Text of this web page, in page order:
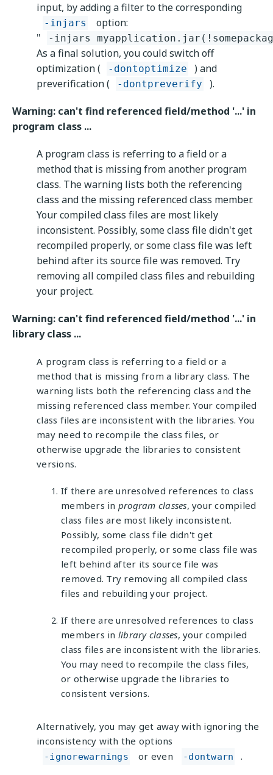
input, by adding a filter to the corresponding
-injars
option:
"
-injars
As a final solution, you could switch off
optimization (
-dontoptimize
) and
preverification (
-dontpreverify ).
Warning: can't find referenced field/method '...' in
program class ...
A program class is referring to a field or a
method that is missing from another program
class. The warning lists both the referencing
class and the missing referenced class member.
Your compiled class files are most likely
inconsistent. Possibly, some class file didn't get
recompiled properly, or some class file was left
behind after its source file was removed. Try
removing all compiled class files and rebuilding
your project.
Warning: can't find referenced field/method '...' in
library class ...
A program class is referring to a field or a
method that is missing from a library class. The
warning lists both the referencing class and the
missing referenced class member. Your compiled
class files are inconsistent with the libraries. You
may need to recompile the class files, or
otherwise upgrade the libraries to consistent
versions.
If there are unresolved references to class
members in program classes, your compiled
class files are most likely inconsistent.
Possibly, some class file didn't get
recompiled properly, or some class file was
left behind after its source file was
removed. Try removing all compiled class
files and rebuilding your project.
If there are unresolved references to class
members in library classes, your compiled
class files are inconsistent with the libraries.
You may need to recompile the class files,
or otherwise upgrade the libraries to
consistent versions.
Alternatively, you may get away with ignoring the
inconsistency with the options
-ignorewarnings or even -dontwarn .